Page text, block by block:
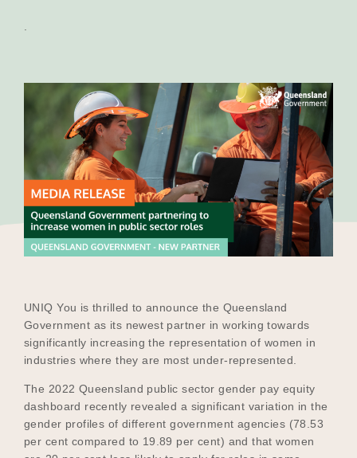
Blog
2025 Impact Report
Contact
Schools
Participating Schools
UNIQ You is thrilled to announce the Queensland
Government as its newest partner in working towards
significantly increasing the representation of women in
industries where they are most under-represented.
The 2022 Queensland public sector gender pay equity
dashboard recently revealed a significant variation in the
gender profiles of different government agencies (78.53
per cent compared to 19.89 per cent) and that women